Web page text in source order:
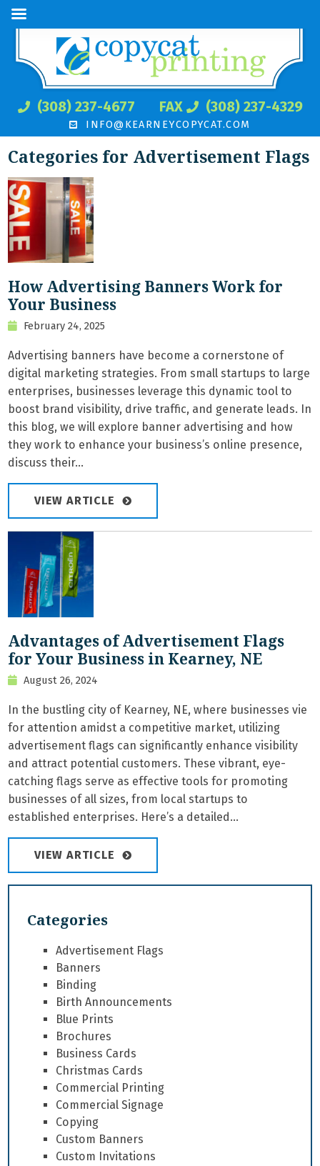
(308) 237-4677 FAX (308) 237-4329
INFO@KEARNEYCOPYCAT.COM
Categories for Advertisement Flags
How Advertising Banners Work for
Your Business
February 24, 2025
Advertising banners have become a cornerstone of
digital marketing strategies. From small startups to large
enterprises, businesses leverage this dynamic tool to
boost brand visibility, drive traffic, and generate leads. In
this blog, we will explore banner advertising and how
they work to enhance your business’s online presence,
discuss their...
VIEW ARTICLE
Advantages of Advertisement Flags
for Your Business in Kearney, NE
August 26, 2024
In the bustling city of Kearney, NE, where businesses vie
for attention amidst a competitive market, utilizing
advertisement flags can significantly enhance visibility
and attract potential customers. These vibrant, eye-
catching flags serve as effective tools for promoting
businesses of all sizes, from local startups to
established enterprises. Here’s a detailed...
VIEW ARTICLE
Categories
Advertisement Flags
Banners
Binding
Birth Announcements
Blue Prints
Brochures
Business Cards
Christmas Cards
Commercial Printing
Commercial Signage
Copying
Custom Banners
Custom Invitations